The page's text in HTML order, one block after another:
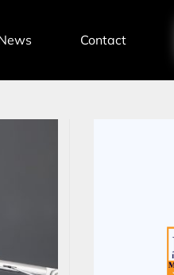
Contact